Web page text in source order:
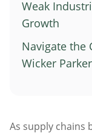
Atlanta
Boston
Cleveland
Dallas
Weak
Growth
Navigate the
Wicker
As supply chains